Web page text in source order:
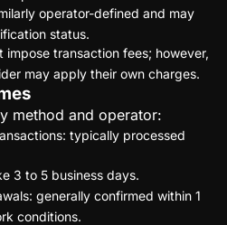
operator-defined and may
status.
impose transaction fees; however,
may apply their own charges.
method and operator:
typically processed
3 to 5 business days.
generally confirmed within 1
conditions.